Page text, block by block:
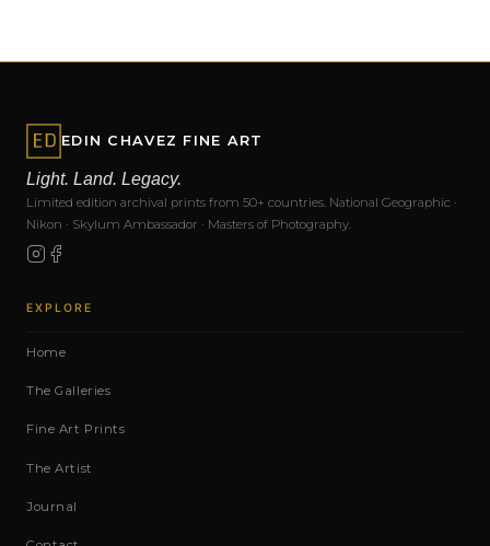
EDIN CHAVEZ FINE ART
Light. Land. Legacy.
Limited edition archival prints from 50+ countries. National Geographic ·
Nikon · Skylum Ambassador · Masters of Photography.
EXPLORE
Home
The Galleries
Fine Art Prints
The Artist
Journal